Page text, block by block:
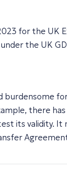
for the UK
the UK
there
its validity. It